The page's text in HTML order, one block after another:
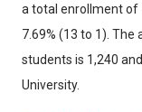
a total enrollment of
7.69% (13 to 1).
students is 1,240
University.